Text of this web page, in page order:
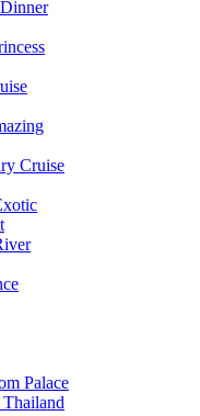
Cruise
Palace